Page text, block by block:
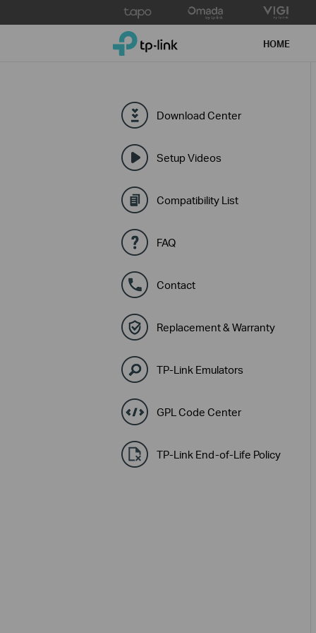
to
TP-Link, Reliably Smart HOME
Download Center
Setup Videos
Compatibility List
FAQ
Contact
Replacement & Warranty
TP-Link Emulators
GPL Code Center
TP-Link End-of-Life Policy